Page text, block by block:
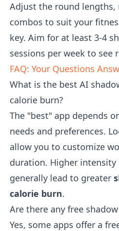
Adjust the round lengths,
combos to suit your
key. Aim for at least 3-4
sessions per week to see
FAQ: Your Questions
What is the best AI
calorie burn?
The "best" app depends
needs and preferences.
allow you to customize
duration. Higher
generally lead to greater
calorie burn.
Are there any free
Yes, some apps offer a